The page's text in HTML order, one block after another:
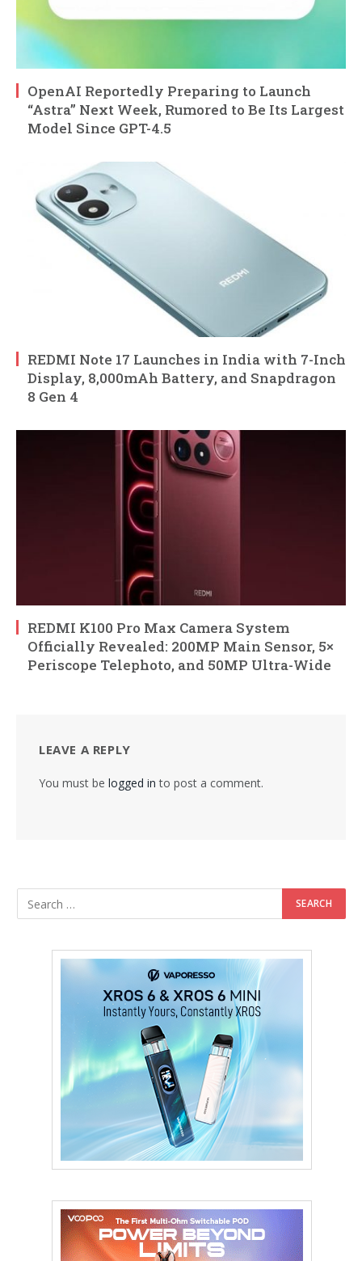
OpenAI Reportedly Preparing to Launch
“Astra” Next Week, Rumored to Be Its Largest
Model Since GPT-4.5
REDMI Note 17 Launches in India with 7-Inch
Display, 8,000mAh Battery, and Snapdragon
8 Gen 4
REDMI K100 Pro Max Camera System
Officially Revealed: 200MP Main Sensor, 5×
Periscope Telephoto, and 50MP Ultra-Wide
LEAVE A REPLY
You must be logged in to post a comment.